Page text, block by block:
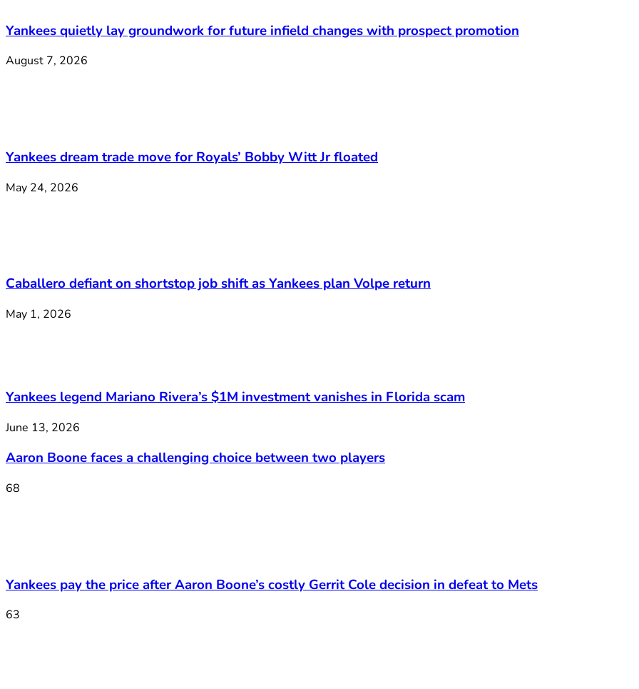
Yankees quietly lay groundwork for future infield changes with prospect promotion
August 7, 2026
Yankees dream trade move for Royals’ Bobby Witt Jr floated
May 24, 2026
Caballero defiant on shortstop job shift as Yankees plan Volpe return
May 1, 2026
Yankees legend Mariano Rivera’s $1M investment vanishes in Florida scam
June 13, 2026
Aaron Boone faces a challenging choice between two players
68
Yankees pay the price after Aaron Boone’s costly Gerrit Cole decision in defeat to Mets
63